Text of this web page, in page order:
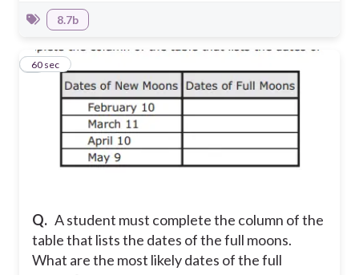
8.7b
Q. A student must complete the column of the
table that lists the dates of the full moons.
What are the most likely dates of the full
960 sec